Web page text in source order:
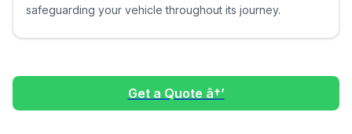
safeguarding your vehicle throughout its journey.
Get a Quote â†’